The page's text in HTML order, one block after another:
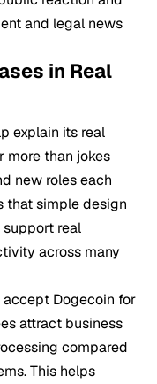
and legal news
in Real
explain its real
more than jokes
new roles each
that simple design
real
across many
accept Dogecoin for
attract business
compared
This helps